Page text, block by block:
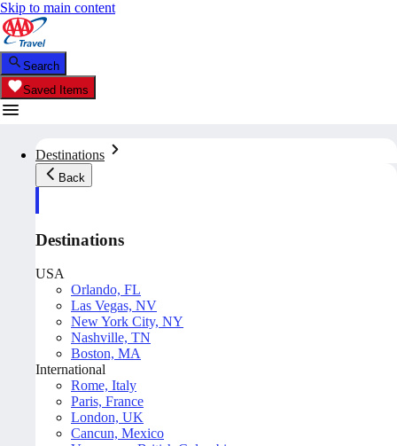
Skip to main content
Search
Saved Items
Destinations
Back
Destinations
USA
Orlando, FL
Las Vegas, NV
New York City, NY
Nashville, TN
Boston, MA
International
Rome, Italy
Paris, France
London, UK
Cancun, Mexico